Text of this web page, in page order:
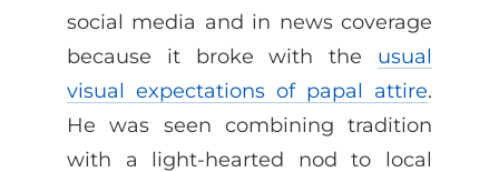
social media and in news coverage
because it broke with the usual
visual expectations of papal attire.
He was seen combining tradition
with a light-hearted nod to local